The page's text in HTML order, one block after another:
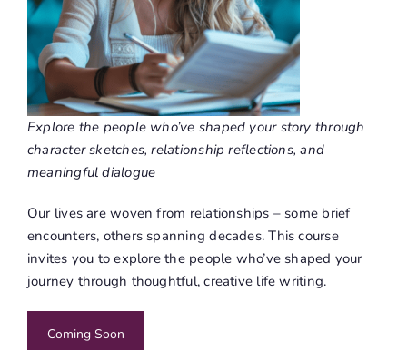
Explore the people who’ve shaped your story through
character sketches, relationship reflections, and
meaningful dialogue
Our lives are woven from relationships – some brief
encounters, others spanning decades. This course
invites you to explore the people who’ve shaped your
journey through thoughtful, creative life writing.
Coming Soon